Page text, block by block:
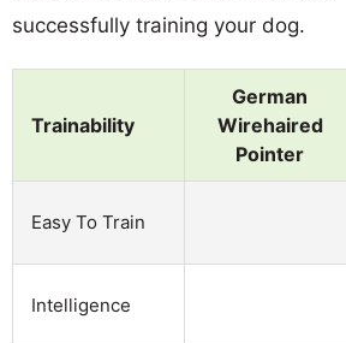
successfully training your dog.
Trainability
German
Wirehaired
Pointer
Easy To Train
Intelligence